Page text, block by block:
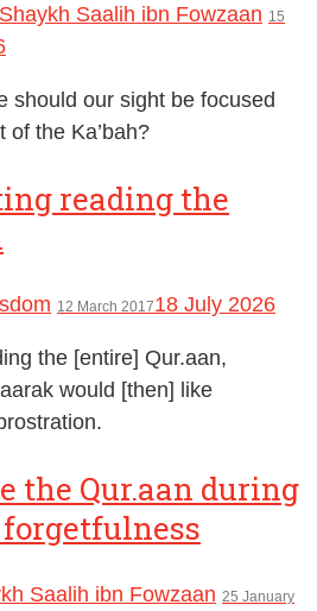
Shaykh Saalih ibn Fowzaan 15
should our sight be focused
of the Ka’bah?
reading the
12 March 201718 July 2026
the [entire] Qur.aan,
would [then] like
the Qur.aan during
Saalih ibn Fowzaan 25 January